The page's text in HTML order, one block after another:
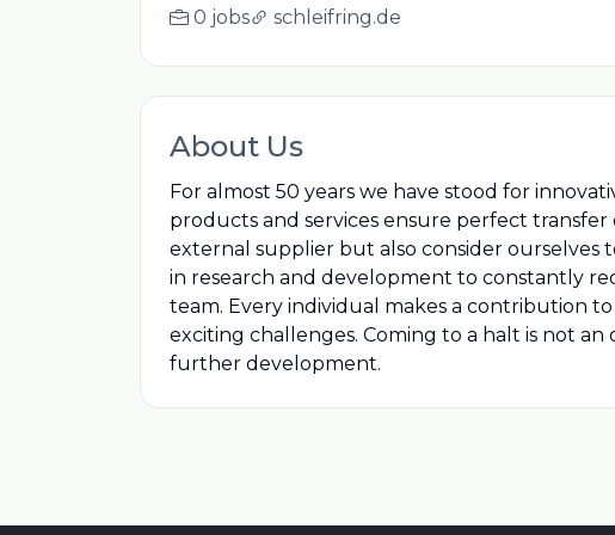
0 jobs schleifring.de
About Us
For almost 50 years we have stood for
products and services ensure perfect
external supplier but also consider ourselves
in research and development to constantly
team. Every individual makes a contribution
exciting challenges. Coming to a halt is not
further development.